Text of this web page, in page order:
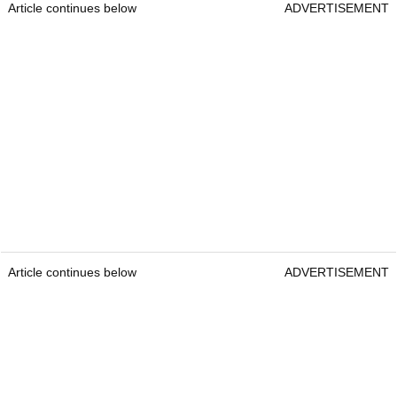
Article continues below ADVERTISEMENT
Article continues below ADVERTISEMENT